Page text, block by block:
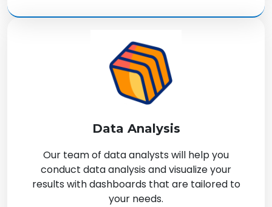
Data Analysis
Our team of data analysts will help you
conduct data analysis and visualize your
results with dashboards that are tailored to
your needs.